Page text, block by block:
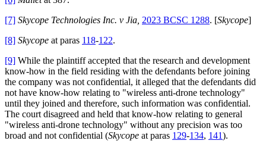
[7] Skycope Technologies Inc. v Jia, 2023 BCSC 1288. [Skycope]
[8] Skycope at paras 118-122.
[9] While the plaintiff accepted that the research and development
know-how in the field residing with the defendants before joining
the company was not confidential, it alleged that the defendants did
not have know-how relating to "wireless anti-drone technology"
until they joined and therefore, such information was confidential.
The court disagreed and held that know-how relating to general
"wireless anti-drone technology" without any precision was too
broad and not confidential (Skycope at paras 129-134, 141).